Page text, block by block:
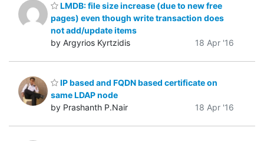
LMDB: file size increase (due to new free
pages) even though write transaction does
not add/update items
by Argyrios Kyrtzidis
18 Apr '16
IP based and FQDN based certificate on
same LDAP node
by Prashanth P.Nair
18 Apr '16